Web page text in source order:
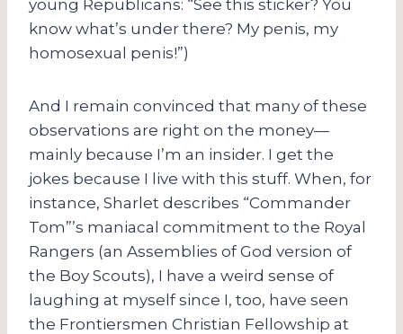
young Republicans: “See this sticker? You
know what’s under there? My penis, my
homosexual penis!”)
And I remain convinced that many of these
observations are right on the money—
mainly because I’m an insider. I get the
jokes because I live with this stuff. When, for
instance, Sharlet describes “Commander
Tom”’s maniacal commitment to the Royal
Rangers (an Assemblies of God version of
the Boy Scouts), I have a weird sense of
laughing at myself since I, too, have seen
the Frontiersmen Christian Fellowship at